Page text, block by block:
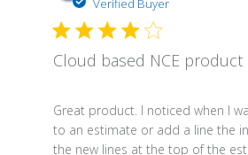
Verified Buyer
Cloud based NCE product
Great product. I noticed when I
to an estimate or add a line the
the new lines at the top of the
read more about review